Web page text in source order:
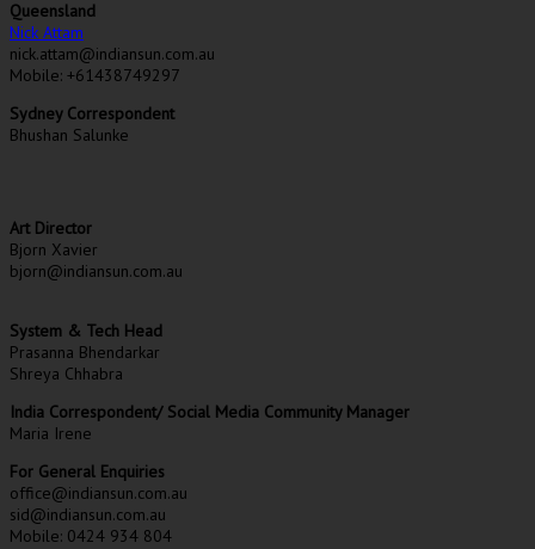
Queensland
Nick Attam
nick.attam@indiansun.com.au
Mobile: +61438749297
Sydney Correspondent
Bhushan Salunke
Art Director
Bjorn Xavier
bjorn@indiansun.com.au
System & Tech Head
Prasanna Bhendarkar
Shreya Chhabra
India Correspondent/ Social Media Community Manager
Maria Irene
For General Enquiries
office@indiansun.com.au
sid@indiansun.com.au
Mobile: 0424 934 804